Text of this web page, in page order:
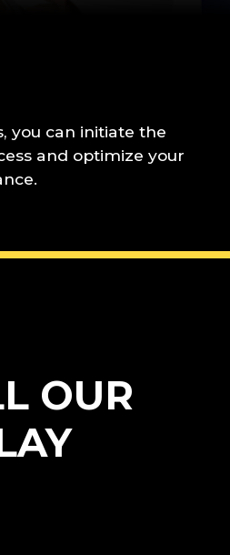
you can initiate the
and optimize your
OUR